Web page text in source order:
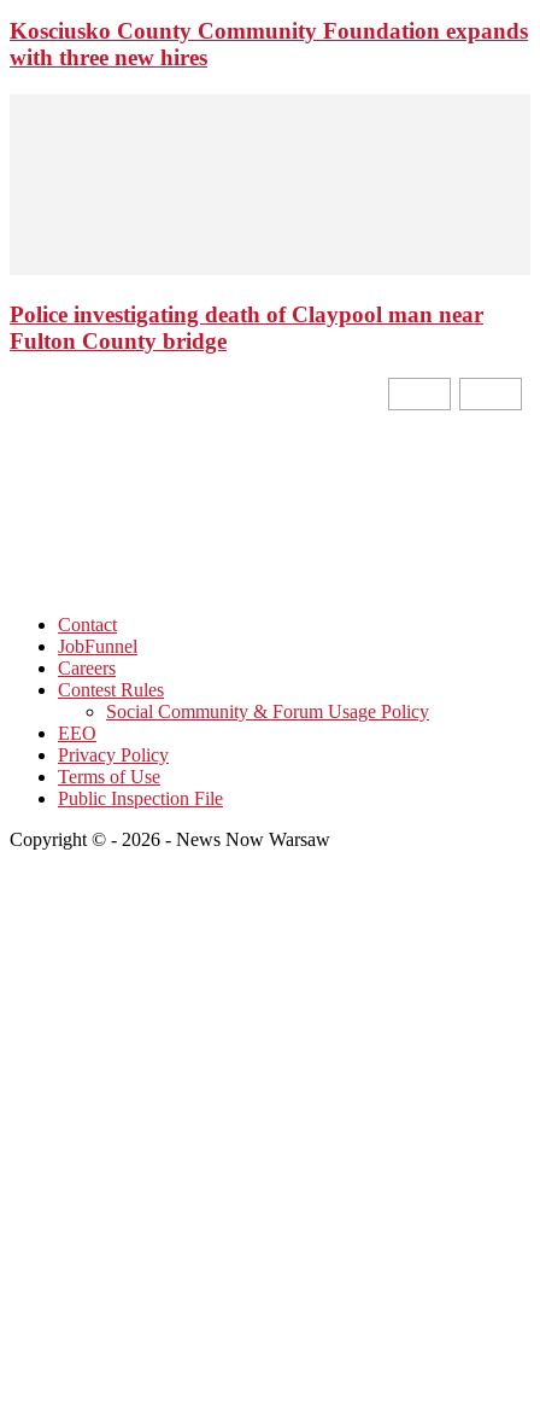
Kosciusko County Community Foundation expands
with three new hires
Police investigating death of Claypool man near
Fulton County bridge
Contact
JobFunnel
Careers
Contest Rules
Social Community & Forum Usage Policy
EEO
Privacy Policy
Terms of Use
Public Inspection File
Copyright © - 2026 - News Now Warsaw